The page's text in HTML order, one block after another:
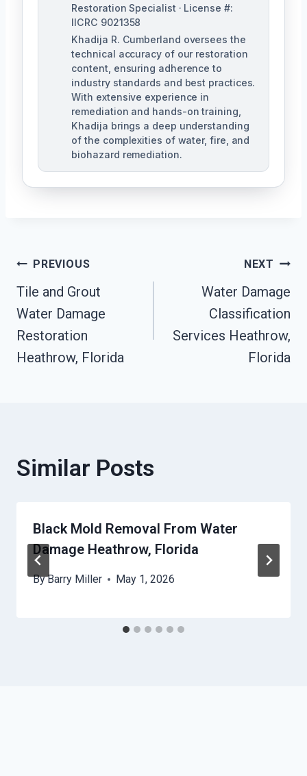
Restoration Specialist · License #:
IICRC 9021358
Khadija R. Cumberland oversees the
technical accuracy of our restoration
content, ensuring adherence to
industry standards and best practices.
With extensive experience in
remediation and hands-on training,
Khadija brings a deep understanding
of the complexities of water, fire, and
biohazard remediation.
Post
Navigation
PREVIOUS
Tile and Grout
Water Damage
Restoration
Heathrow, Florida
NEXT
Water Damage
Classification
Services Heathrow,
Florida
Similar Posts
Black Mold Removal From Water
Damage Heathrow, Florida
ByBarry Miller May 1, 2026